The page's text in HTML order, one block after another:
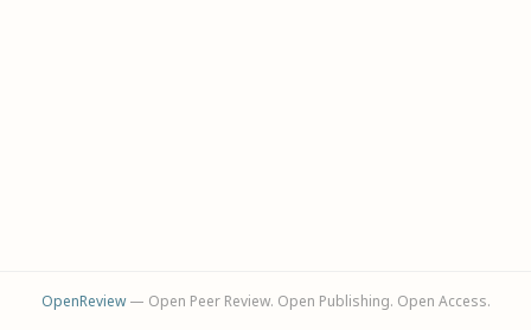
OpenReview— Open Peer Review. Open Publishing. Open Access.